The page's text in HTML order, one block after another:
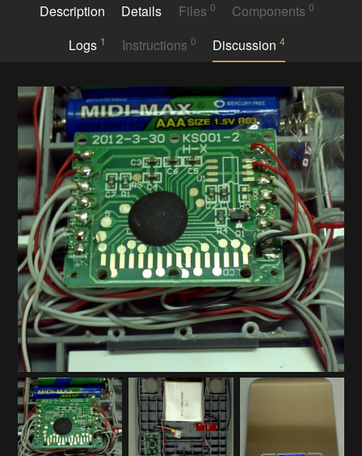
Description Details Files 0 Components0
Logs 1 Instructions 0 Discussion4